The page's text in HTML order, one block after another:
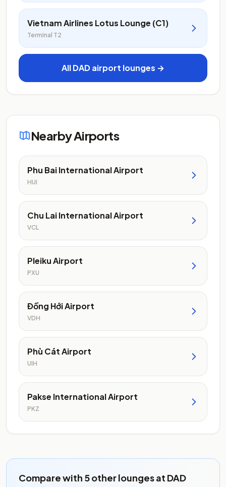
Vietnam Airlines Lotus Lounge (C1)
Terminal T2
All DAD airport lounges →
Nearby Airports
Phu Bai International Airport
HUI
Chu Lai International Airport
VCL
Pleiku Airport
PXU
Đồng Hới Airport
VDH
Phù Cát Airport
UIH
Pakse International Airport
PKZ
Compare with 5 other lounges at DAD